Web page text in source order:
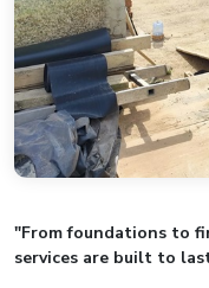
"From foundations to
services are built to